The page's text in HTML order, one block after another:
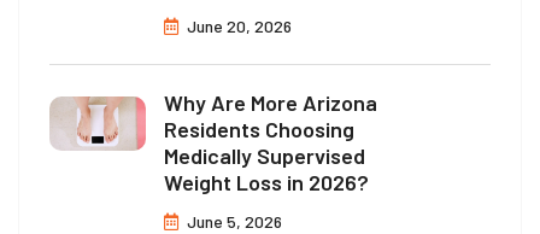
June 20, 2026
Why Are More Arizona
Residents Choosing
Medically Supervised
Weight Loss in 2026?
June 5, 2026